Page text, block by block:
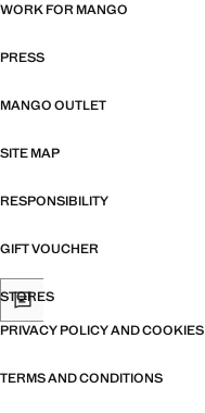
WORK FOR MANGO
PRESS
MANGO OUTLET
SITE MAP
RESPONSIBILITY
GIFT VOUCHER
STORES
PRIVACY POLICY AND COOKIES
TERMS AND CONDITIONS